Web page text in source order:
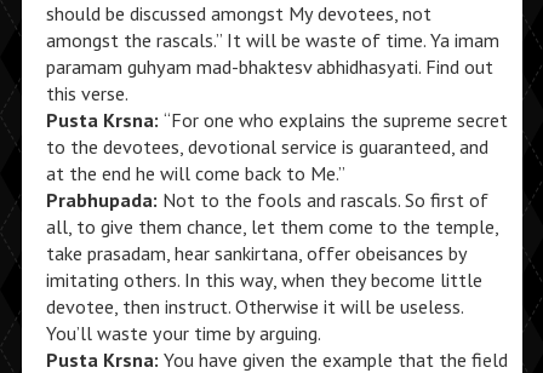
should be discussed amongst My devotees, not
amongst the rascals.” It will be waste of time. Ya imam
paramam guhyam mad-bhaktesv abhidhasyati. Find out
this verse.
Pusta Krsna: “For one who explains the supreme secret
to the devotees, devotional service is guaranteed, and
at the end he will come back to Me.”
Prabhupada: Not to the fools and rascals. So first of
all, to give them chance, let them come to the temple,
take prasadam, hear sankirtana, offer obeisances by
imitating others. In this way, when they become little
devotee, then instruct. Otherwise it will be useless.
You’ll waste your time by arguing.
Pusta Krsna: You have given the example that the field